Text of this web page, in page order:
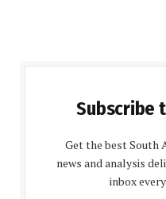
Subscribe
Get the best South
news and analysis
inbox